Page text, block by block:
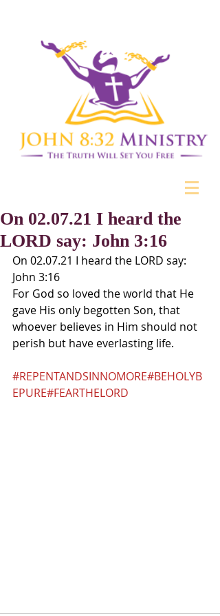
On 02.07.21 I heard the
LORD say: John 3:16
On 02.07.21 I heard the LORD say:
John 3:16
For God so loved the world that He
gave His only begotten Son, that
whoever believes in Him should not
perish but have everlasting life.
#REPENTANDSINNOMORE#BEHOLYB
EPURE#FEARTHELORD